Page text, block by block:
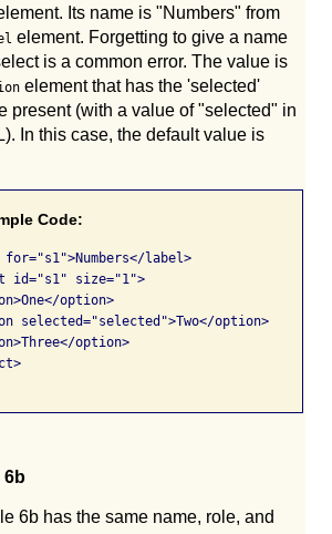
Its name is "Numbers" from
element. Forgetting to give a name
is a common error. The value is
element that has the 'selected'
present (with a value of "selected" in
In this case, the default value is
Code:
label>
id="s1" size="1">
option>
selected="selected">Two</option>
option>
6b
6b has the same name, role, and